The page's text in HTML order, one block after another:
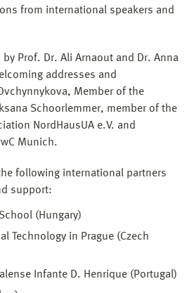
from international speakers and
by Prof. Dr. Ali Arnaout and Dr. Anna
addresses and
Member of the
Schoorlemmer, member of the
NordHausUA e.V. and
Munich.
following international partners
support:
(Hungary)
Technology in Prague (Czech
Infante D. Henrique (Portugal)